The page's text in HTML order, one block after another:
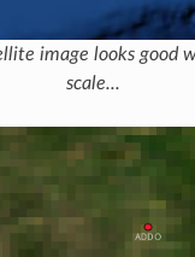
image looks good
scale...